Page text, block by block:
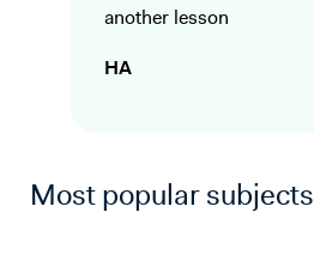
another lesson
HA
Most popular subjects